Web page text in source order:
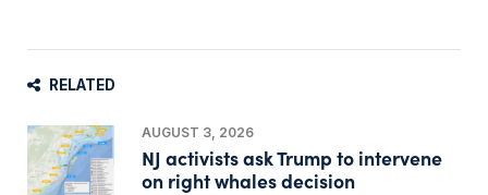
RELATED
AUGUST 3, 2026
NJ activists ask Trump to intervene
on right whales decision